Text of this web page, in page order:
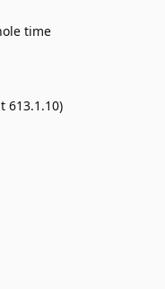
time
613.1.10)